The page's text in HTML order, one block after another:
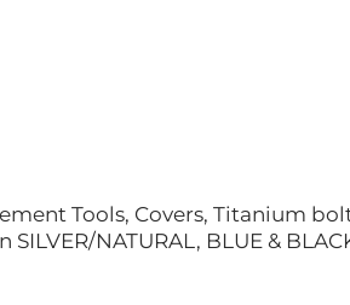
Tools, Covers, Titanium
NATURAL, BLUE &